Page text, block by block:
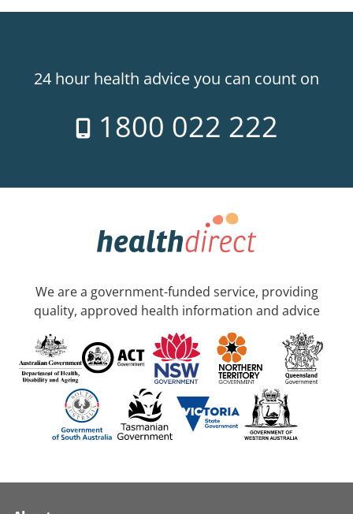
24 hour health advice you can count on
1800 022 222
We are a government-funded service, providing
quality, approved health information and advice